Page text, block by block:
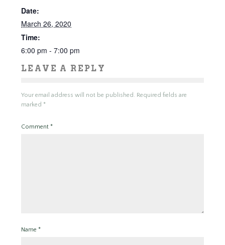
Date:
March 26, 2020
Time:
6:00 pm - 7:00 pm
LEAVE A REPLY
Your email address will not be published. Required fields are
marked *
Comment *
Name *